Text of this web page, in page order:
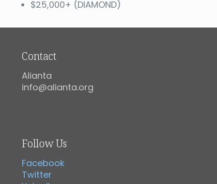
$25,000+ (DIAMOND)
Contact
Alianta
info@alianta.org
Follow Us
Facebook
Twitter